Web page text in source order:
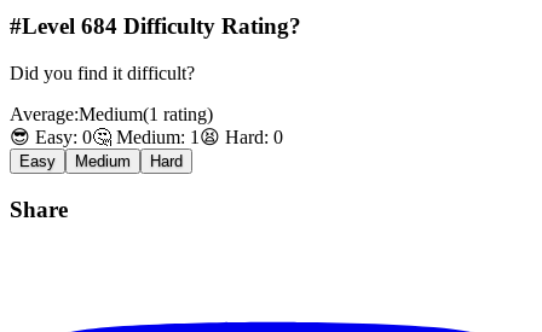
#Level 684 Difficulty Rating?
Did you find it difficult?
Average:Medium(1 rating)
😎 Easy: 0🤔 Medium: 1 😫 Hard: 0
Easy Medium Hard
Share